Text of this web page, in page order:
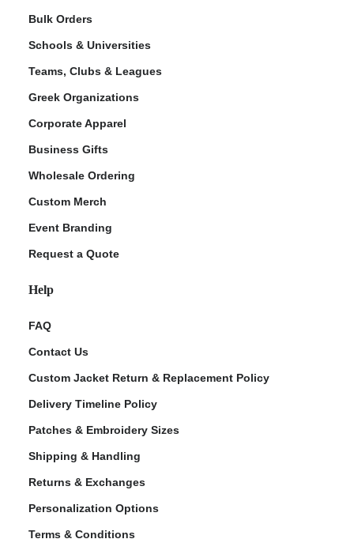
Bulk Orders
Schools & Universities
Teams, Clubs & Leagues
Greek Organizations
Corporate Apparel
Business Gifts
Wholesale Ordering
Custom Merch
Event Branding
Request a Quote
Help
FAQ
Contact Us
Custom Jacket Return & Replacement Policy
Delivery Timeline Policy
Patches & Embroidery Sizes
Shipping & Handling
Returns & Exchanges
Personalization Options
Terms & Conditions